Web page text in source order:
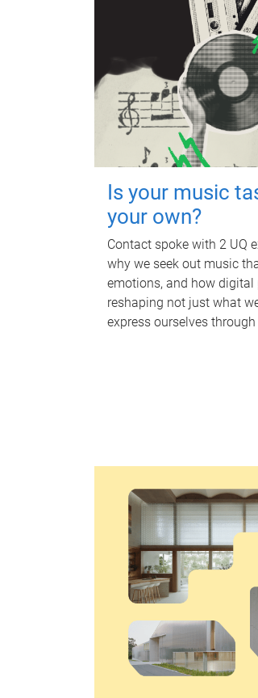
Is your music
your own?
Contact spoke with 2 UQ
why we seek out music
emotions, and how digital
reshaping not just what
express ourselves